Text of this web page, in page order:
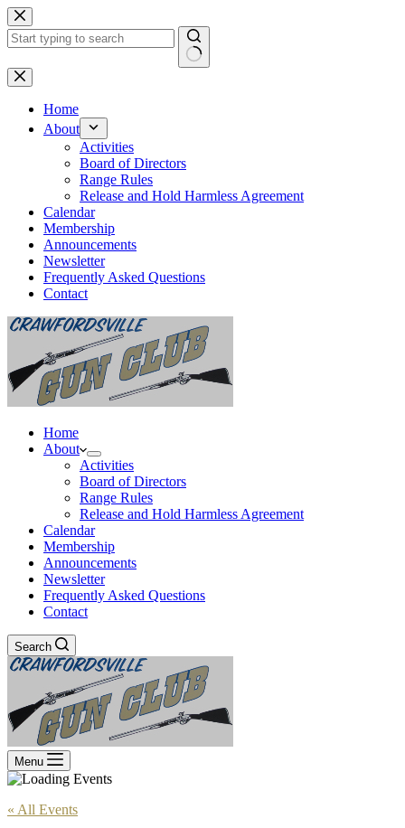
Skip
to
content
No
results
Home
About
Activities
Board of Directors
Range Rules
Release and Hold Harmless Agreement
Calendar
Membership
Announcements
Newsletter
Frequently Asked Questions
Contact
Home
About
Activities
Board of Directors
Range Rules
Release and Hold Harmless Agreement
Calendar
Membership
Announcements
Newsletter
Frequently Asked Questions
Contact
Search
Menu
« All Events